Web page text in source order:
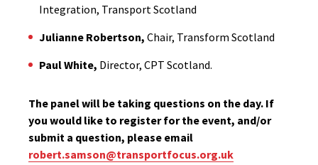
Integration, Transport Scotland
Julianne Robertson, Chair, Transform Scotland
Paul White, Director, CPT Scotland.
The panel will be taking questions on the day. If
you would like to register for the event, and/or
submit a question, please email
robert.samson@transportfocus.org.uk